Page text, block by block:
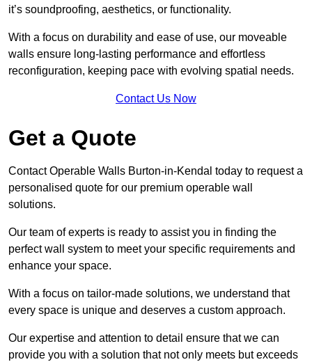
it’s soundproofing, aesthetics, or functionality.
With a focus on durability and ease of use, our moveable
walls ensure long-lasting performance and effortless
reconfiguration, keeping pace with evolving spatial needs.
Contact Us Now
Get a Quote
Contact Operable Walls Burton-in-Kendal today to request a
personalised quote for our premium operable wall
solutions.
Our team of experts is ready to assist you in finding the
perfect wall system to meet your specific requirements and
enhance your space.
With a focus on tailor-made solutions, we understand that
every space is unique and deserves a custom approach.
Our expertise and attention to detail ensure that we can
provide you with a solution that not only meets but exceeds